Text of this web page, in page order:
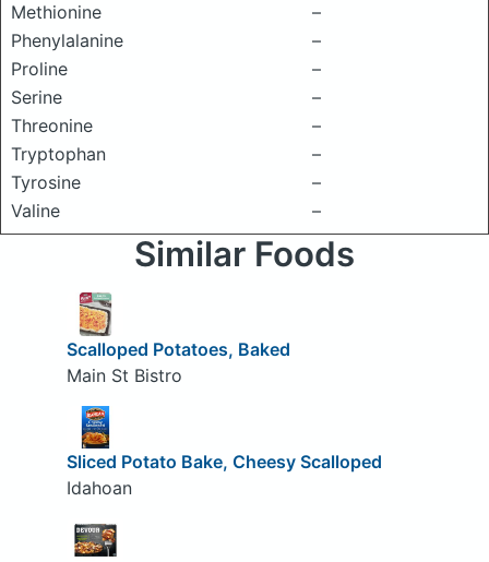
Methionine
–
Phenylalanine
–
Proline
–
Serine
–
Threonine
–
Tryptophan
–
Tyrosine
–
Valine
–
Similar Foods
Scalloped Potatoes, Baked
Main St Bistro
Sliced Potato Bake, Cheesy Scalloped
Idahoan